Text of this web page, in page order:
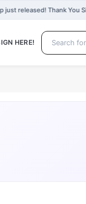
just released! Thank You
HERE!